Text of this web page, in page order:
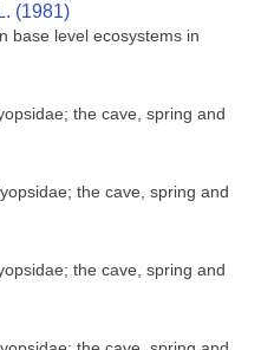
(1981)
base level ecosystems in
the cave, spring and
the cave, spring and
the cave, spring and